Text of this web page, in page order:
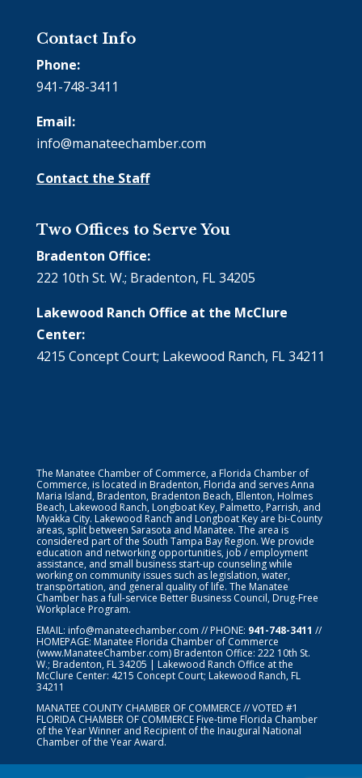
Contact Info
Phone:
941-748-3411
Email:
info@manateechamber.com
Contact the Staff
Two Offices to Serve You
Bradenton Office:
222 10th St. W.; Bradenton, FL 34205
Lakewood Ranch Office at the McClure
Center:
4215 Concept Court; Lakewood Ranch, FL 34211
The Manatee Chamber of Commerce, a Florida Chamber of
Commerce, is located in Bradenton, Florida and serves Anna
Maria Island, Bradenton, Bradenton Beach, Ellenton, Holmes
Beach, Lakewood Ranch, Longboat Key, Palmetto, Parrish, and
Myakka City. Lakewood Ranch and Longboat Key are bi-County
areas, split between Sarasota and Manatee. The area is
considered part of the South Tampa Bay Region. We provide
education and networking opportunities, job / employment
assistance, and small business start-up counseling while
working on community issues such as legislation, water,
transportation, and general quality of life. The Manatee
Chamber has a full-service Better Business Council, Drug-Free
Workplace Program.
EMAIL: info@manateechamber.com // PHONE: 941-748-3411 //
HOMEPAGE: Manatee Florida Chamber of Commerce
(www.ManateeChamber.com) Bradenton Office: 222 10th St.
W.; Bradenton, FL 34205 | Lakewood Ranch Office at the
McClure Center: 4215 Concept Court; Lakewood Ranch, FL
34211
MANATEE COUNTY CHAMBER OF COMMERCE // VOTED #1
FLORIDA CHAMBER OF COMMERCEFive-time Florida Chamber
of the Year Winner and Recipient of the Inaugural National
Chamber of the Year Award.